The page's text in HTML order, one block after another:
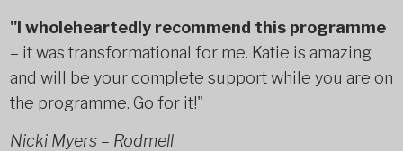
"I wholeheartedly recommend this programme
– it was transformational for me. Katie is amazing
and will be your complete support while you are on
the programme. Go for it!"
Nicki Myers – Rodmell